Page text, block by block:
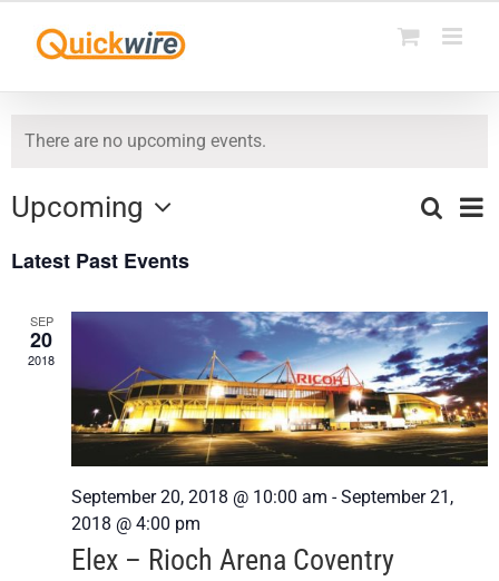
content
There are no upcoming events.
Events
and
Views
Search
List
Upcoming
date.
Latest Past Events
SEP
20
2018
September 20, 2018 @ 10:00 am -September 21,
2018 @ 4:00 pm
Elex – Rioch Arena Coventry